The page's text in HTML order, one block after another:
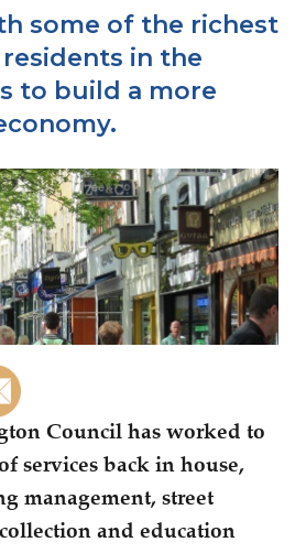
some of the richest
in the
to build a more
Council has worked to
services back in house,
management, street
and education